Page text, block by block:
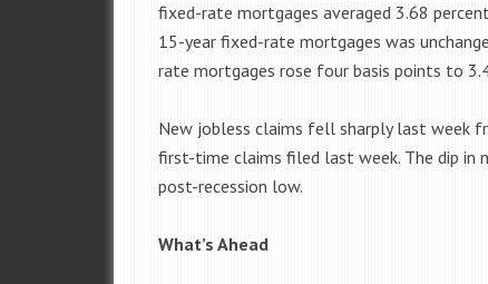
fixed-rate mortgages averaged 3.68
15-year fixed-rate mortgages was
rate mortgages rose four basis points to
New jobless claims fell sharply last week
first-time claims filed last week. The dip in
post-recession low.
What’s Ahead